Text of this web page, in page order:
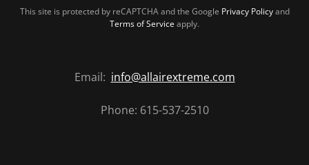
This site is protected by reCAPTCHA and the Google Privacy Policyand
Terms of Service apply.
Email: info@allairextreme.com
Phone: 615-537-2510